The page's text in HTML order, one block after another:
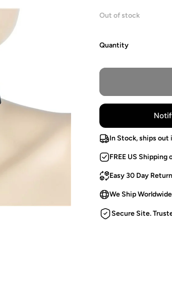
Out of stock
Quantity
In Stock, ships out
FREE US Shipping
Easy 30 Day
We Ship Worldwide
Secure Site.